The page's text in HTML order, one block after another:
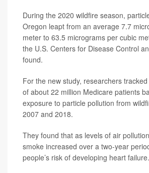
During the 2020 wildfire season,
Oregon leapt from an average 7.7
meter to 63.5 micrograms per cubic
the U.S. Centers for Disease Control
found.
For the new study, researchers
of about 22 million Medicare patients
exposure to particle pollution from
2007 and 2018.
They found that as levels of air
smoke increased over a two-year
people’s risk of developing heart failure.